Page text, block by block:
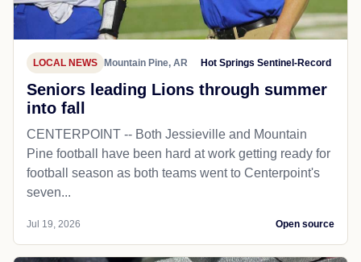
LOCAL NEWS Mountain Pine, AR Hot Springs Sentinel-Record
Seniors leading Lions through summer
into fall
CENTERPOINT -- Both Jessieville and Mountain
Pine football have been hard at work getting ready for
football season as both teams went to Centerpoint's
seven...
Jul 19, 2026 Open source